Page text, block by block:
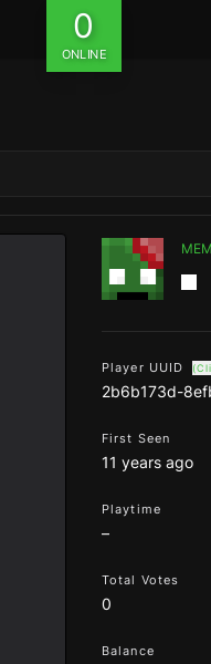
0
ONLINE
Player UUID
2b6b173d-
First Seen
11 years ago
Playtime
–
Total Votes
0
Balance